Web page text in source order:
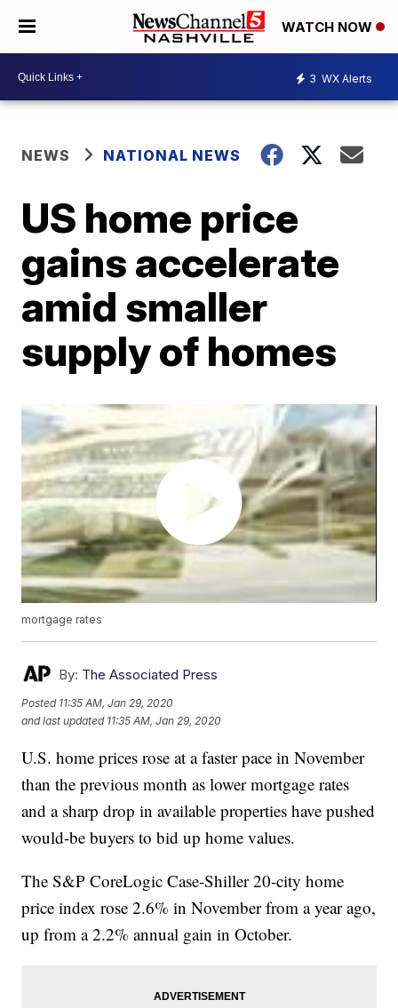
WATCH NOW
3 WX Alerts
NEWS NATIONAL NEWS
US home price
gains accelerate
amid smaller
supply of homes
mortgage rates
By: The Associated Press
Posted 11:35 AM, Jan 29, 2020
and last updated 11:35 AM, Jan 29, 2020
U.S. home prices rose at a faster pace in November
than the previous month as lower mortgage rates
and a sharp drop in available properties have pushed
would-be buyers to bid up home values.
The S&P CoreLogic Case-Shiller 20-city home
price index rose 2.6% in November from a year ago,
up from a 2.2% annual gain in October.